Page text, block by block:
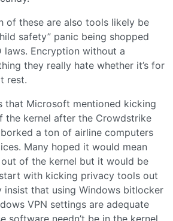
of these are also tools likely be
safety” panic being shopped
laws. Encryption without a
they really hate whether it’s for
rest.
that Microsoft mentioned kicking
the kernel after the Crowdstrike
a ton of airline computers
Many hoped it would mean
of the kernel but it would be
with kicking privacy tools out
insist that using Windows bitlocker
VPN settings are adequate